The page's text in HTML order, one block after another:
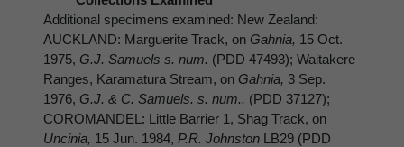
Additional specimens examined: New Zealand:
AUCKLAND: Marguerite Track, on Gahnia, 15 Oct.
1975, G.J. Samuels s. num. (PDD 47493); Waitakere
Ranges, Karamatura Stream, on Gahnia, 3 Sep.
1976, G.J. & C. Samuels. s. num.. (PDD 37127);
COROMANDEL: Little Barrier 1, Shag Track, on
Uncinia, 15 Jun. 1984, P.R. Johnston LB29 (PDD